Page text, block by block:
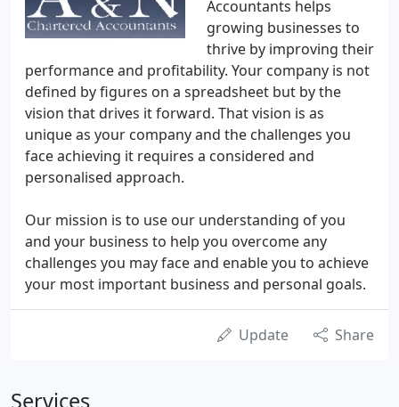
Accountants helps
growing businesses to
thrive by improving their
performance and profitability. Your company is not
defined by figures on a spreadsheet but by the
vision that drives it forward. That vision is as
unique as your company and the challenges you
face achieving it requires a considered and
personalised approach.
Our mission is to use our understanding of you
and your business to help you overcome any
challenges you may face and enable you to achieve
your most important business and personal goals.
Update Share
Services